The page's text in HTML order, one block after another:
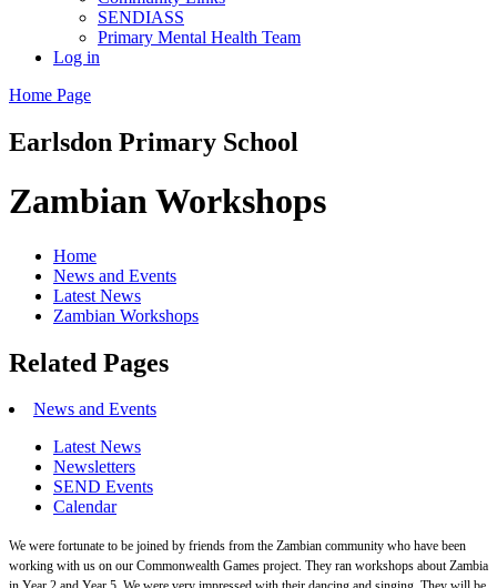
SENDIASS
Primary Mental Health Team
Log in
Home Page
Earlsdon Primary School
Zambian Workshops
Home
News and Events
Latest News
Zambian Workshops
Related Pages
News and Events
Latest News
Newsletters
SEND Events
Calendar
We were fortunate to be joined by friends from the Zambian community who have been
working with us on our Commonwealth Games project. They ran workshops about Zambia